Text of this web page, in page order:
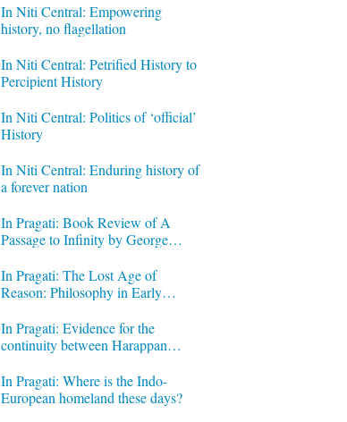
In Niti Central: Empowering
history, no flagellation
In Niti Central: Petrified History to
Percipient History
In Niti Central: Politics of ‘official’
History
In Niti Central: Enduring history of
a forever nation
In Pragati: Book Review of A
Passage to Infinity by George
In Pragati: The Lost Age of
Reason: Philosophy in Early
In Pragati: Evidence for the
continuity between Harappan
In Pragati: Where is the Indo-
European homeland these days?